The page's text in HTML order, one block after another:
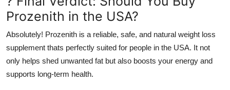
Prozenith in the USA?
Absolutely! Prozenith is a reliable, safe, and natural weight loss
supplement thats perfectly suited for people in the USA. It not
only helps shed unwanted fat but also boosts your energy and
supports long-term health.